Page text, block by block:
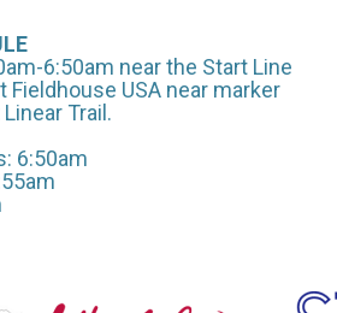
6:50am near the Start Line
Fieldhouse USA near marker
Trail.
6:50am